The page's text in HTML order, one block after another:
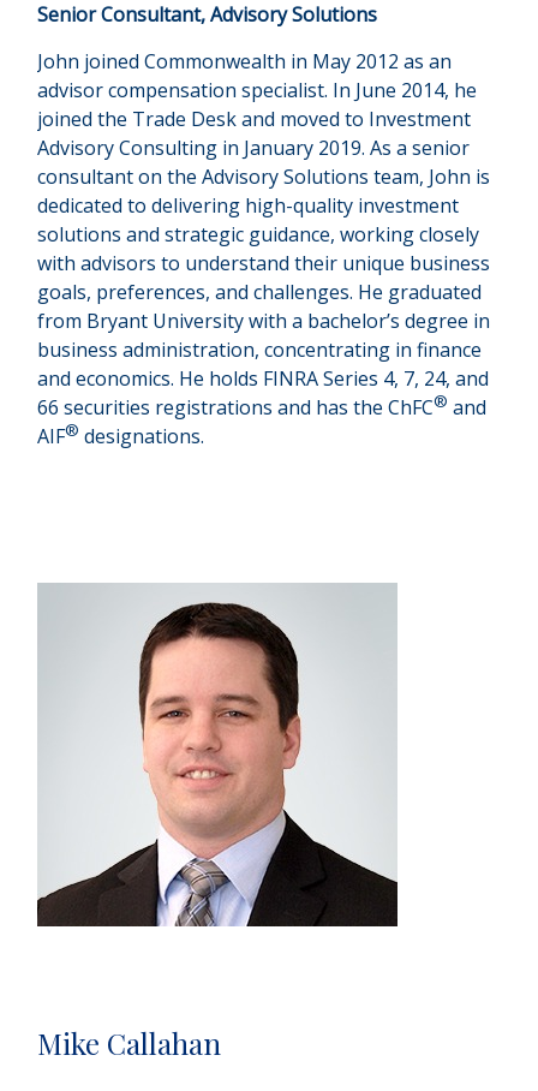
Senior Consultant, Advisory Solutions
John joined Commonwealth in May 2012 as an
advisor compensation specialist. In June 2014, he
joined the Trade Desk and moved to Investment
Advisory Consulting in January 2019. As a senior
consultant on the Advisory Solutions team, John is
dedicated to delivering high-quality investment
solutions and strategic guidance, working closely
with advisors to understand their unique business
goals, preferences, and challenges. He graduated
from Bryant University with a bachelor’s degree in
business administration, concentrating in finance
and economics. He holds FINRA Series 4, 7, 24, and
66 securities registrations and has the ChFC® and
AIF® designations.
Mike Callahan